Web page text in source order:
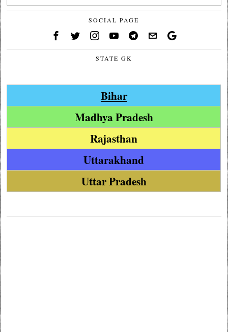
SOCIAL PAGE
STATE GK
Bihar
Madhya Pradesh
Rajasthan
Uttarakhand
Uttar Pradesh